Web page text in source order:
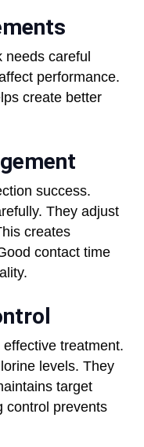
careful
performance.
create better
success.
They adjust
creates
contact time
treatment.
levels. They
target
control prevents